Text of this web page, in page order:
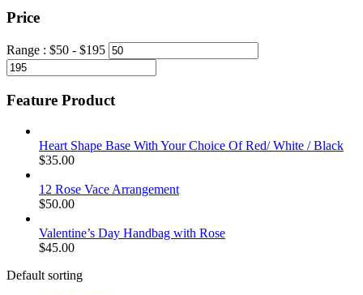
Price
Range : $50 - $195
Feature Product
Heart Shape Base With Your Choice Of Red/ White / Black
$35.00
12 Rose Vace Arrangement
$50.00
Valentine’s Day Handbag with Rose
$45.00
Default sorting